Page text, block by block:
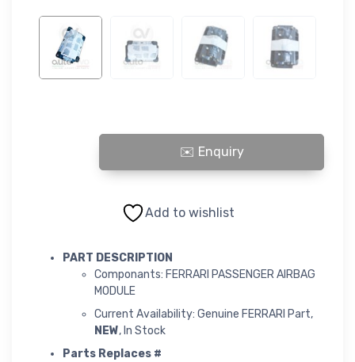
FERRARI PASSENGER AIRBAG-MODULE quantity
Add to wishlist
PART DESCRIPTION
Componants: FERRARI PASSENGER AIRBAG
MODULE
Current Availability: Genuine FERRARI Part,
NEW, In Stock
Parts Replaces #